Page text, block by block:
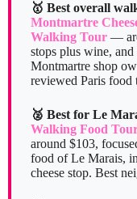
🥇 Best overall
Montmartre
Walking Tour —
stops plus wine,
Montmartre shop
reviewed Paris
🥈 Best for Le
Walking Food
around $103,
food of Le Marais,
cheese stop. Best